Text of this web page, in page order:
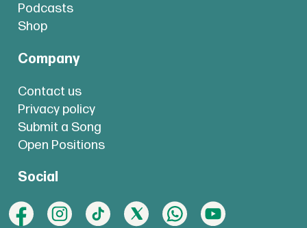
Podcasts
Shop
Company
Contact us
Privacy policy
Submit a Song
Open Positions
Social